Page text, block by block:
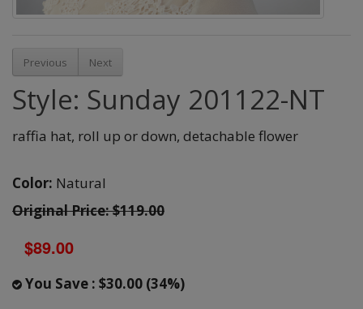
Previous Next
Style: Sunday 201122-NT
raffia hat, roll up or down, detachable flower
Color: Natural
Original Price: $119.00
$89.00
You Save : $30.00 (34%)